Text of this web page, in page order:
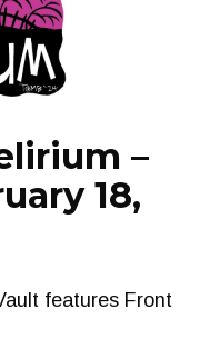
–
18,
features Front